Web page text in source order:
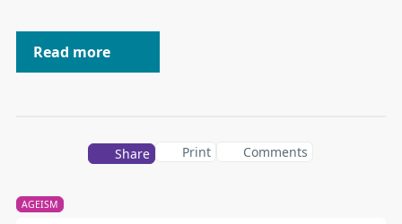
AGEISM
Read more
Share Print Comments